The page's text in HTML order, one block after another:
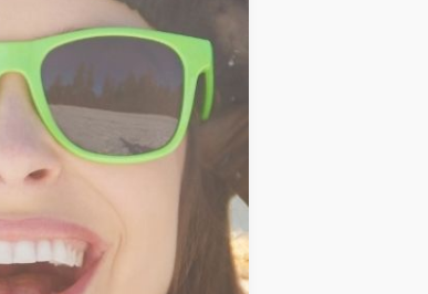
IDEAS
OCCASIONS
SEASONAL
SPECIAL